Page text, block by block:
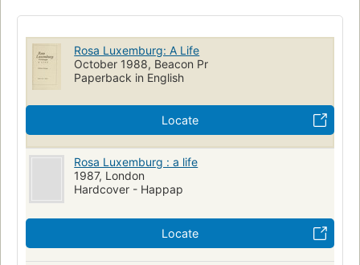
Rosa Luxemburg: A Life
October 1988, Beacon Pr
Paperback in English
Locate
Rosa Luxemburg : a life
1987, London
Hardcover - Happap
Locate